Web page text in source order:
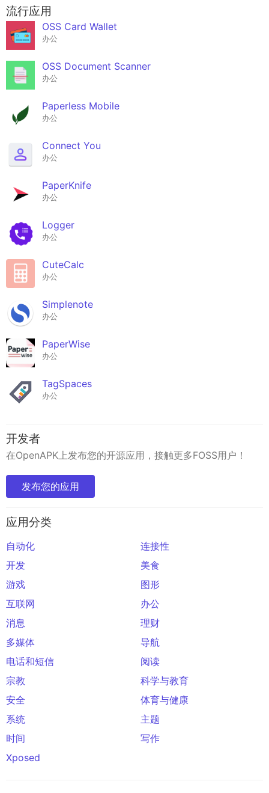
流行应用
OSS Card Wallet
办公
OSS Document Scanner
办公
Paperless Mobile
办公
Connect You
办公
PaperKnife
办公
Logger
办公
CuteCalc
办公
Simplenote
办公
PaperWise
办公
TagSpaces
办公
开发者
在OpenAPK上发布您的开源应用，接触更多FOSS用户！
发布您的应用
应用分类
自动化
连接性
开发
美食
游戏
图形
互联网
办公
消息
理财
多媒体
导航
电话和短信
阅读
宗教
科学与教育
安全
体育与健康
系统
主题
时间
写作
Xposed